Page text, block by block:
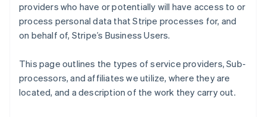
providers who have or potentially will have access to or
process personal data that Stripe processes for, and
on behalf of, Stripe’s Business Users.
This page outlines the types of service providers, Sub-
processors, and affiliates we utilize, where they are
located, and a description of the work they carry out.